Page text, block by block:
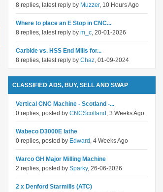
8 replies, latest reply by Muzzer, 10 Hours Ago
Where to place an E Stop in CNC...
8 replies, latest reply by m_c, 20-01-2026
Carbide vs. HSS End Mills for...
8 replies, latest reply by Chaz, 01-09-2024
CLASSIFIED ADS, BUY, SELL AND SWAP
Vertical CNC Machine - Scotland -...
0 replies, posted by CNCScotland , 3 Weeks Ago
Wabeco D3000E lathe
0 replies, posted by Edward , 4 Weeks Ago
Warco GH Major Milling Machine
2 replies, posted by Sparky, 26-06-2026
2 x Denford Starmills (ATC)